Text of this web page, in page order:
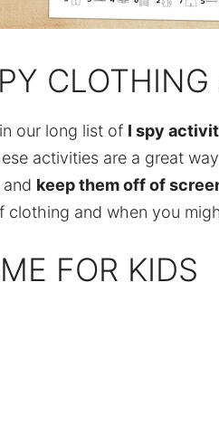
our long list of I spy
activities are a great
keep them off of
and when you
FOR KIDS